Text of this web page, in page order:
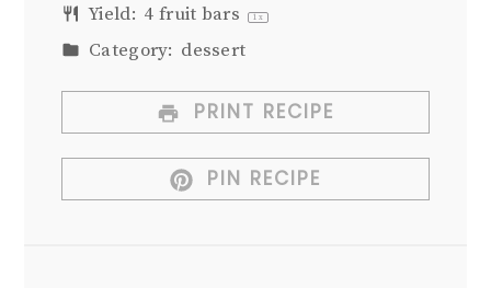
Yield: 4 fruit bars 1 x
Category: dessert
PRINT RECIPE
PIN RECIPE